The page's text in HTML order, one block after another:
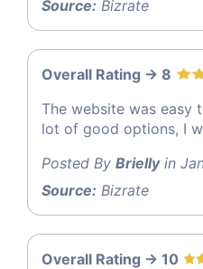
Source: Bizrate
Overall Rating -> 8
The website was easy
lot of good options, I
Posted By Briellyin
Source: Bizrate
Overall Rating -> 10